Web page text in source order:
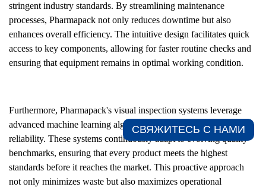
stringent industry standards. By streamlining maintenance
processes, Pharmapack not only reduces downtime but also
enhances overall efficiency. The intuitive design facilitates quick
access to key components, allowing for faster routine checks and
ensuring that equipment remains in optimal working condition.
Furthermore, Pharmapack's visual inspection systems leverage
advanced machine learning algorithms to improve accuracy and
reliability. These systems continuously adapt to evolving quality
benchmarks, ensuring that every product meets the highest
standards before it reaches the market. This proactive approach
not only minimizes waste but also maximizes operational
СВЯЖИТЕСЬ С НАМИ​